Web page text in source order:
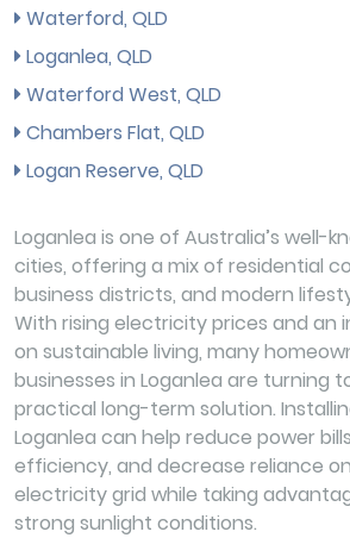
Waterford, QLD
Loganlea, QLD
Waterford West, QLD
Chambers Flat, QLD
Logan Reserve, QLD
Loganlea is one of Australia’s well-
cities, offering a mix of residential
business districts, and modern
With rising electricity prices and an
on sustainable living, many
businesses in Loganlea are turning
practical long-term solution.
Loganlea can help reduce power
efficiency, and decrease reliance
electricity grid while taking
strong sunlight conditions.